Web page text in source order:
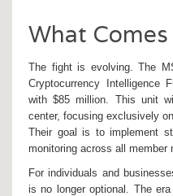
What
The fight is evolving. The
Cryptocurrency Intelligence
with $85 million. This unit
center, focusing exclusively
Their goal is to implement
monitoring across all member
For individuals and
is no longer optional. The